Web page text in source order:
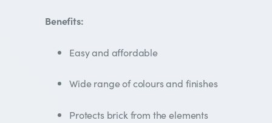
Benefits:
Easy and affordable
Wide range of colours and finishes
Protects brick from the elements